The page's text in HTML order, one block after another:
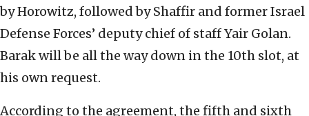
by Horowitz, followed by Shaffir and former Israel
Defense Forces’ deputy chief of staff Yair Golan.
Barak will be all the way down in the 10th slot, at
his own request.
According to the agreement, the fifth and sixth